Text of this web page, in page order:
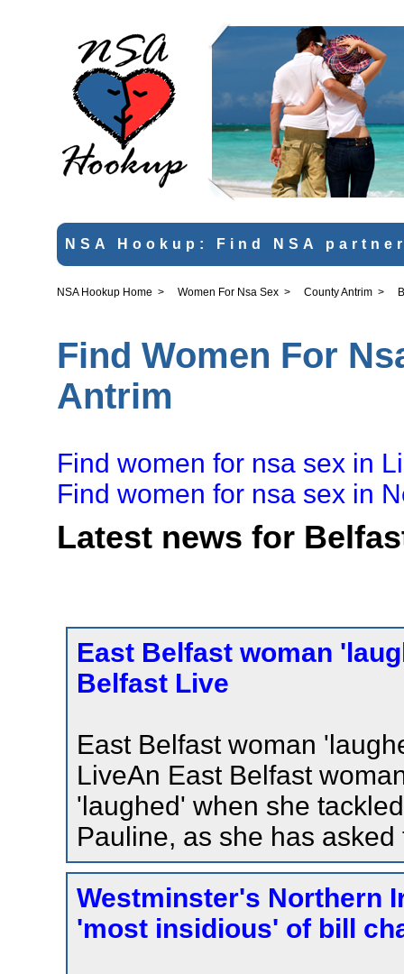
NSA Hookup: Find NSA
NSA Hookup Home > Women For Nsa Sex > County Antrim >
Find Women For
Antrim
Find women for nsa sex in
Find women for nsa sex in
Latest news for
East Belfast woman
Belfast Live
East Belfast woman
LiveAn East Belfast
'laughed' when she
Pauline, as she has
Westminster's Northern
'most insidious' of bill